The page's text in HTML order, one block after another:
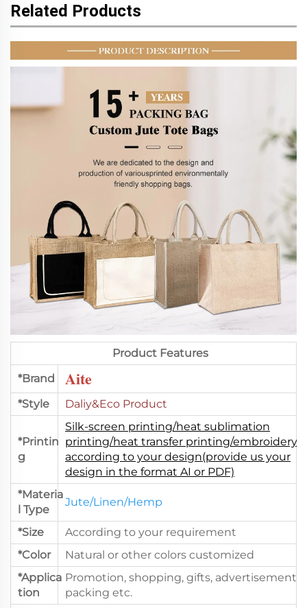
Related Products
Product Features
*Brand
Aite
*Style Daliy&Eco Product
*Printin
g
Silk-screen printing/heat sublimation
printing/heat transfer printing/embroidery.
according to your design(provide us your
design in the format AI or PDF)
*Materia
l Type
Jute/Linen/Hemp
*Size
According to your requirement
*Color
Natural or other colors customized
*Applica
tion
Promotion, shopping, gifts, advertisement,
packing etc.